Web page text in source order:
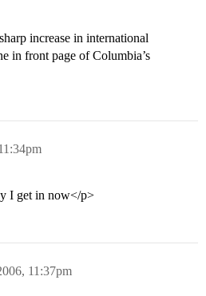
increase in international
in front page of Columbia’s
I get in now</p>
11:37pm